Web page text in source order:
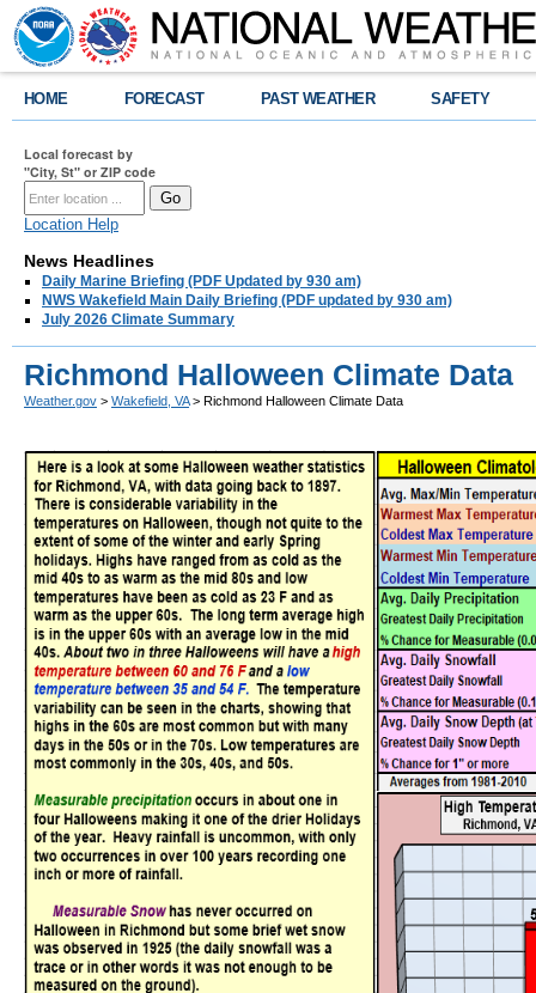
HOME FORECAST PAST WEATHER SAFETY
Local forecast by
"City, St" or ZIP code
Location Help
News Headlines
Daily Marine Briefing (PDF Updated by 930 am)
NWS Wakefield Main Daily Briefing (PDF updated by 930 am)
July 2026 Climate Summary
Richmond Halloween Climate Data
Weather.gov > Wakefield, VA> Richmond Halloween Climate Data